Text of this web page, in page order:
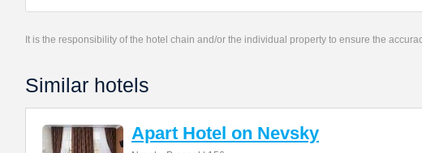
It is the responsibility of the hotel chain and/or the individual property to ensure the
Similar hotels
Apart Hotel on Nevsky